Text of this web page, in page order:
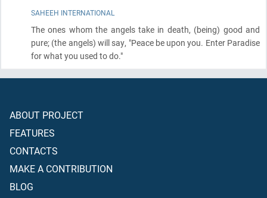
SAHEEH INTERNATIONAL
The ones whom the angels take in death, (being) good and
pure; (the angels) will say, "Peace be upon you. Enter Paradise
for what you used to do."
ABOUT PROJECT
FEATURES
CONTACTS
MAKE A CONTRIBUTION
BLOG